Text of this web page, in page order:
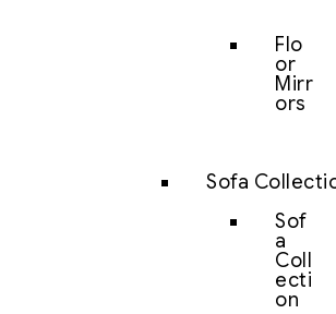
Flo
or
Mirr
ors
Sofa
Sof
a
Coll
ecti
on